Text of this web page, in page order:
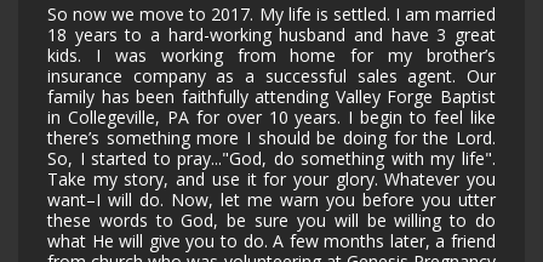
So now we move to 2017. My life is settled. I am married
18 years to a hard-working husband and have 3 great
kids. I was working from home for my brother’s
insurance company as a successful sales agent. Our
family has been faithfully attending Valley Forge Baptist
in Collegeville, PA for over 10 years. I begin to feel like
there’s something more I should be doing for the Lord.
So, I started to pray..."God, do something with my life".
Take my story, and use it for your glory. Whatever you
want–I will do. Now, let me warn you before you utter
these words to God, be sure you will be willing to do
what He will give you to do. A few months later, a friend